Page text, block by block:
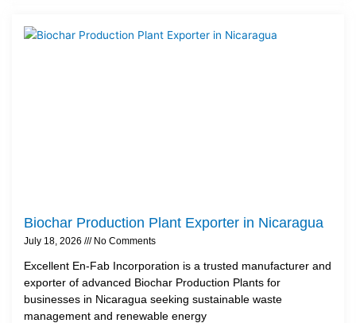
Biochar Production Plant Exporter in Nicaragua
July 18, 2026 No Comments
Excellent En-Fab Incorporation is a trusted manufacturer and
exporter of advanced Biochar Production Plants for
businesses in Nicaragua seeking sustainable waste
management and renewable energy